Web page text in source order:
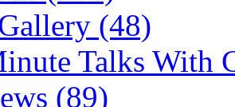
(48)
Talks With
(89)